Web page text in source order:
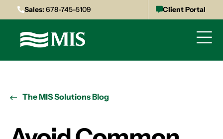
Sales:678-745-5109 Client Portal
The MIS Solutions Blog